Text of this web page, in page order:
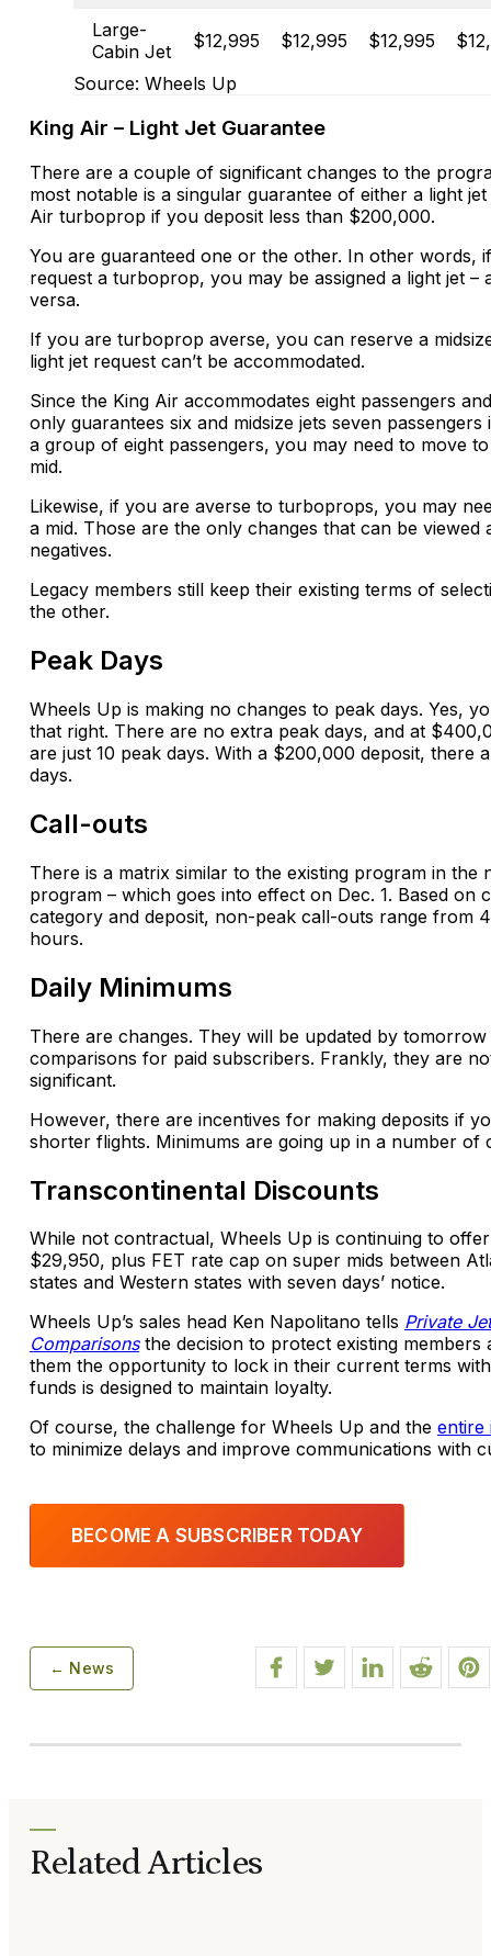
Large-
Cabin Jet
$12,995 $12,995 $12,995
Source: Wheels Up
King Air – Light Jet Guarantee
There are a couple of significant changes to the
most notable is a singular guarantee of either a light
Air turboprop if you deposit less than $200,000.
You are guaranteed one or the other. In other words,
request a turboprop, you may be assigned a light jet –
versa.
If you are turboprop averse, you can reserve a
light jet request can’t be accommodated.
Since the King Air accommodates eight passengers
only guarantees six and midsize jets seven
a group of eight passengers, you may need to move
mid.
Likewise, if you are averse to turboprops, you may
a mid. Those are the only changes that can be viewed
negatives.
Legacy members still keep their existing terms of
the other.
Peak Days
Wheels Up is making no changes to peak days. Yes,
that right. There are no extra peak days, and at
are just 10 peak days. With a $200,000 deposit, there
days.
Call-outs
There is a matrix similar to the existing program in the
program – which goes into effect on Dec. 1. Based on
category and deposit, non-peak call-outs range from
hours.
Daily Minimums
There are changes. They will be updated by
comparisons for paid subscribers. Frankly, they are
significant.
However, there are incentives for making deposits if
shorter flights. Minimums are going up in a number of
Transcontinental Discounts
While not contractual, Wheels Up is continuing to
$29,950, plus FET rate cap on super mids between
states and Western states with seven days’ notice.
Wheels Up’s sales head Ken Napolitano tells Private
Comparisonsthe decision to protect existing members
them the opportunity to lock in their current terms
funds is designed to maintain loyalty.
Of course, the challenge for Wheels Up and the entire
to minimize delays and improve communications with
BECOME A SUBSCRIBER TODAY
← News
Related Articles